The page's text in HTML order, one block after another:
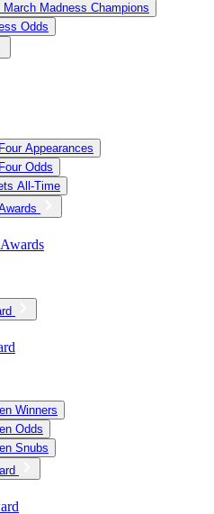
March Madness Champions
Odds
Appearances
Odds
All-Time
Winners
Odds
Snubs